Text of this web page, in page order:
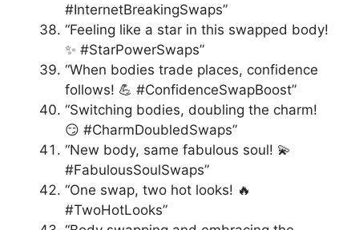
#InternetBreakingSwaps”
“Feeling like a star in this swapped body!
✨ #StarPowerSwaps”
“When bodies trade places, confidence
follows! 💪 #ConfidenceSwapBoost”
“Switching bodies, doubling the charm!
😏 #CharmDoubledSwaps”
“New body, same fabulous soul! 💫
#FabulousSoulSwaps”
“One swap, two hot looks! 🔥
#TwoHotLooks”